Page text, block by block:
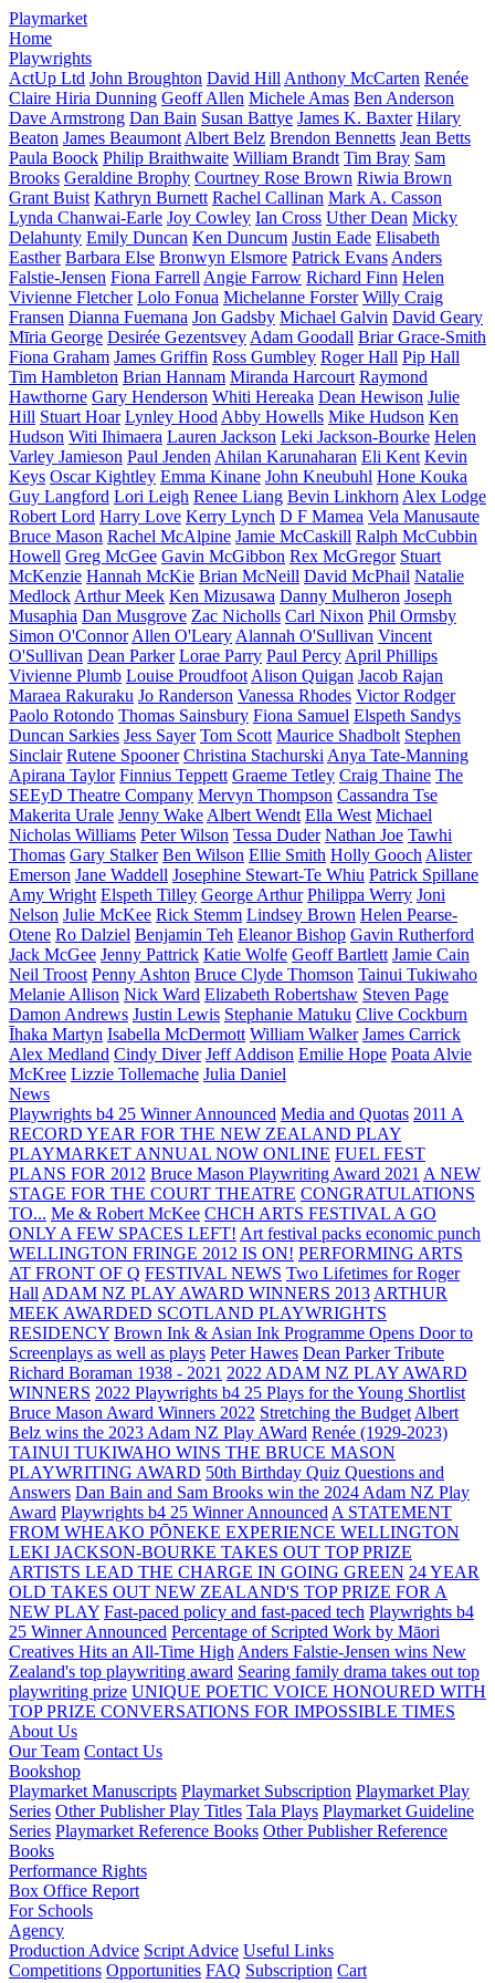
Playmarket
Home
Playwrights
ActUp Ltd John Broughton David Hill Anthony McCarten Renée
Claire Hiria Dunning Geoff Allen Michele Amas Ben Anderson
Dave Armstrong Dan Bain Susan Battye James K. Baxter Hilary
Beaton James Beaumont Albert Belz Brendon Bennetts Jean Betts
Paula Boock Philip Braithwaite William Brandt Tim Bray Sam
Brooks Geraldine Brophy Courtney Rose Brown Riwia Brown
Grant Buist Kathryn Burnett Rachel Callinan Mark A. Casson
Lynda Chanwai-Earle Joy Cowley Ian Cross Uther Dean Micky
Delahunty Emily Duncan Ken Duncum Justin Eade Elisabeth
Easther Barbara Else Bronwyn Elsmore Patrick Evans Anders
Falstie-Jensen Fiona Farrell Angie Farrow Richard Finn Helen
Vivienne Fletcher Lolo Fonua Michelanne Forster Willy Craig
Fransen Dianna Fuemana Jon Gadsby Michael Galvin David Geary
Mīria George Desirée Gezentsvey Adam Goodall Briar Grace-Smith
Fiona Graham James Griffin Ross Gumbley Roger Hall Pip Hall
Tim Hambleton Brian Hannam Miranda Harcourt Raymond
Hawthorne Gary Henderson Whiti Hereaka Dean Hewison Julie
Hill Stuart Hoar Lynley Hood Abby Howells Mike Hudson Ken
Hudson Witi Ihimaera Lauren Jackson Leki Jackson-Bourke Helen
Varley Jamieson Paul Jenden Ahilan Karunaharan Eli Kent Kevin
Keys Oscar Kightley Emma Kinane John Kneubuhl Hone Kouka
Guy Langford Lori Leigh Renee Liang Bevin Linkhorn Alex Lodge
Robert Lord Harry Love Kerry Lynch D F Mamea Vela Manusaute
Bruce Mason Rachel McAlpine Jamie McCaskill Ralph McCubbin
Howell Greg McGee Gavin McGibbon Rex McGregor Stuart
McKenzie Hannah McKie Brian McNeill David McPhail Natalie
Medlock Arthur Meek Ken Mizusawa Danny Mulheron Joseph
Musaphia Dan Musgrove Zac Nicholls Carl Nixon Phil Ormsby
Simon O'Connor Allen O'Leary Alannah O'Sullivan Vincent
O'Sullivan Dean Parker Lorae Parry Paul Percy April Phillips
Vivienne Plumb Louise Proudfoot Alison Quigan Jacob Rajan
Maraea Rakuraku Jo Randerson Vanessa Rhodes Victor Rodger
Paolo Rotondo Thomas Sainsbury Fiona Samuel Elspeth Sandys
Duncan Sarkies Jess Sayer Tom Scott Maurice Shadbolt Stephen
Sinclair Rutene Spooner Christina Stachurski Anya Tate-Manning
Apirana Taylor Finnius Teppett Graeme Tetley Craig Thaine The
SEEyD Theatre Company Mervyn Thompson Cassandra Tse
Makerita Urale Jenny Wake Albert Wendt Ella West Michael
Nicholas Williams Peter Wilson Tessa Duder Nathan Joe Tawhi
Thomas Gary Stalker Ben Wilson Ellie Smith Holly Gooch Alister
Emerson Jane Waddell Josephine Stewart-Te Whiu Patrick Spillane
Amy Wright Elspeth Tilley George Arthur Philippa Werry Joni
Nelson Julie McKee Rick Stemm Lindsey Brown Helen Pearse-
Otene Ro Dalziel Benjamin Teh Eleanor Bishop Gavin Rutherford
Jack McGee Jenny Pattrick Katie Wolfe Geoff Bartlett Jamie Cain
Neil Troost Penny Ashton Bruce Clyde Thomson Tainui Tukiwaho
Melanie Allison Nick Ward Elizabeth Robertshaw Steven Page
Damon Andrews Justin Lewis Stephanie Matuku Clive Cockburn
Īhaka Martyn Isabella McDermott William Walker James Carrick
Alex Medland Cindy Diver Jeff Addison Emilie Hope Poata Alvie
McKree Lizzie Tollemache Julia Daniel
News
Playwrights b4 25 Winner Announced Media and Quotas 2011 A
RECORD YEAR FOR THE NEW ZEALAND PLAY
PLAYMARKET ANNUAL NOW ONLINE FUEL FEST
PLANS FOR 2012 Bruce Mason Playwriting Award 2021 A NEW
STAGE FOR THE COURT THEATRE CONGRATULATIONS
TO... Me & Robert McKee CHCH ARTS FESTIVAL A GO
ONLY A FEW SPACES LEFT! Art festival packs economic punch
WELLINGTON FRINGE 2012 IS ON! PERFORMING ARTS
AT FRONT OF Q FESTIVAL NEWS Two Lifetimes for Roger
Hall ADAM NZ PLAY AWARD WINNERS 2013 ARTHUR
MEEK AWARDED SCOTLAND PLAYWRIGHTS
RESIDENCY Brown Ink & Asian Ink Programme Opens Door to
Screenplays as well as plays Peter Hawes Dean Parker Tribute
Richard Boraman 1938 - 2021 2022 ADAM NZ PLAY AWARD
WINNERS 2022 Playwrights b4 25 Plays for the Young Shortlist
Bruce Mason Award Winners 2022 Stretching the Budget Albert
Belz wins the 2023 Adam NZ Play AWard Renée (1929-2023)
TAINUI TUKIWAHO WINS THE BRUCE MASON
PLAYWRITING AWARD 50th Birthday Quiz Questions and
Answers Dan Bain and Sam Brooks win the 2024 Adam NZ Play
Award Playwrights b4 25 Winner Announced A STATEMENT
FROM WHEAKO PŌNEKE EXPERIENCE WELLINGTON
LEKI JACKSON-BOURKE TAKES OUT TOP PRIZE
ARTISTS LEAD THE CHARGE IN GOING GREEN 24 YEAR
OLD TAKES OUT NEW ZEALAND'S TOP PRIZE FOR A
NEW PLAY Fast-paced policy and fast-paced tech Playwrights b4
25 Winner Announced Percentage of Scripted Work by Māori
Creatives Hits an All-Time High Anders Falstie-Jensen wins New
Zealand's top playwriting award Searing family drama takes out top
playwriting prize UNIQUE POETIC VOICE HONOURED WITH
TOP PRIZE CONVERSATIONS FOR IMPOSSIBLE TIMES
About Us
Our Team Contact Us
Bookshop
Playmarket Manuscripts Playmarket Subscription Playmarket Play
Series Other Publisher Play Titles Tala Plays Playmarket Guideline
Series Playmarket Reference Books Other Publisher Reference
Books
Performance Rights
Box Office Report
For Schools
Agency
Production Advice Script Advice Useful Links
Competitions Opportunities FAQ Subscription Cart